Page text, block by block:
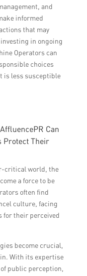
and
informed
that may
in ongoing
Operators can
choices
is less susceptible
Can
Protect Their
critical world, the
a force to be
often find
culture, facing
for their perceived
become crucial,
With its expertise
public perception,